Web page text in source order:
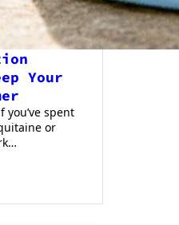
Your
spent
or